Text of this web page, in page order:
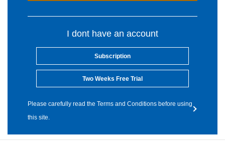
I dont have an account
Subscription
Two Weeks Free Trial
Please carefully read the Terms and Conditions before using
this site.